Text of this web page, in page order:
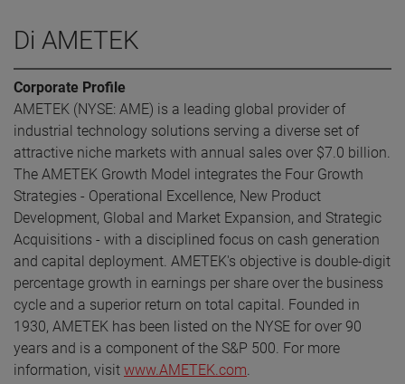
Di AMETEK
Corporate Profile
AMETEK (NYSE: AME) is a leading global provider of
industrial technology solutions serving a diverse set of
attractive niche markets with annual sales over $7.0 billion.
The AMETEK Growth Model integrates the Four Growth
Strategies - Operational Excellence, New Product
Development, Global and Market Expansion, and Strategic
Acquisitions - with a disciplined focus on cash generation
and capital deployment. AMETEK's objective is double-digit
percentage growth in earnings per share over the business
cycle and a superior return on total capital. Founded in
1930, AMETEK has been listed on the NYSE for over 90
years and is a component of the S&P 500. For more
information, visit www.AMETEK.com